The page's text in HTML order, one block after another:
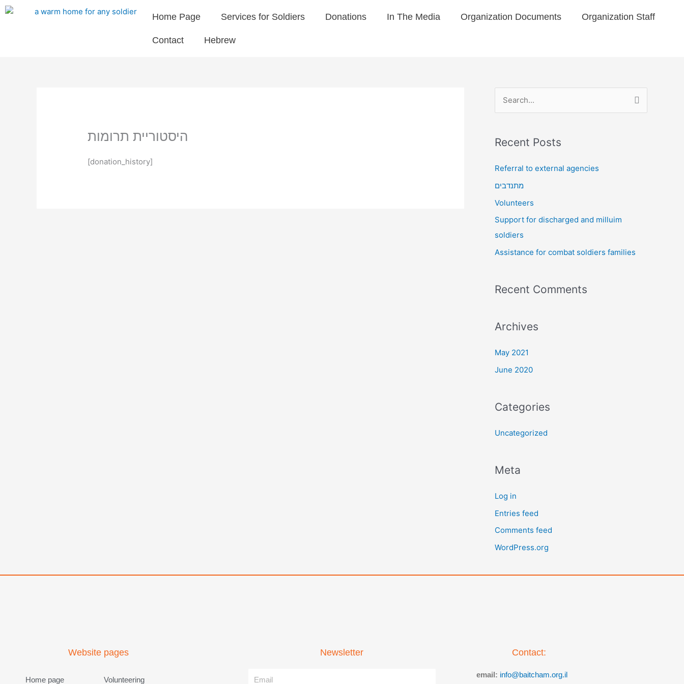
Skip
Home Page Services for Soldiers Donations In The Media Organization Documents​ Organization Staff
Contact Hebrew
היסטוריית תרומות
[donation_history]
r
c
o
r
:
Recent Posts
Referral to external agencies
מתנדבים
Volunteers
Support for discharged and milluim
soldiers
Assistance for combat soldiers families
Recent Comments
Archives
May 2021
June 2020
Categories
Uncategorized
Meta
Log in
Entries feed
Comments feed
WordPress.org
Website pages
Home page
Volunteering
Newsletter Contact:
email: info@baitcham.org.il